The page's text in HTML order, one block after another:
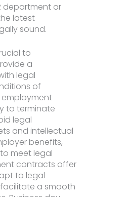
department or
latest
sound.
to
a
legal
of
employment
to terminate
legal
and intellectual
benefits,
meet legal
contracts offer
to legal
a smooth